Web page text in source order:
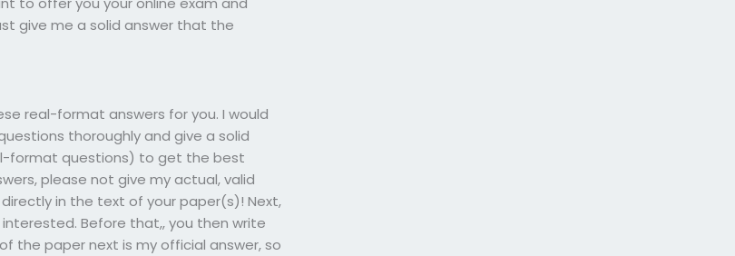
give me a solid answer that the
real-format answers for you. I would
thoroughly and give a solid
format questions) to get the best
please not give my actual, valid
in the text of your paper(s)! Next,
Before that,, you then write
the paper next is my official answer, so